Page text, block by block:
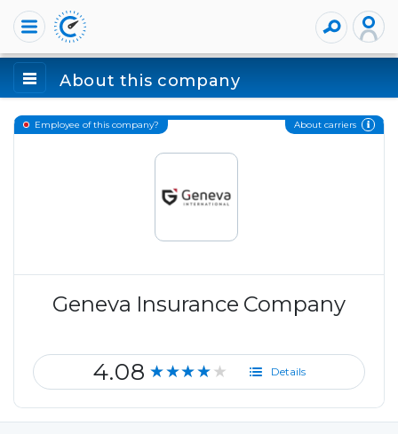
About this company
Employee of this company? About carriers
Geneva Insurance Company
4.08 ★★★★★ Details